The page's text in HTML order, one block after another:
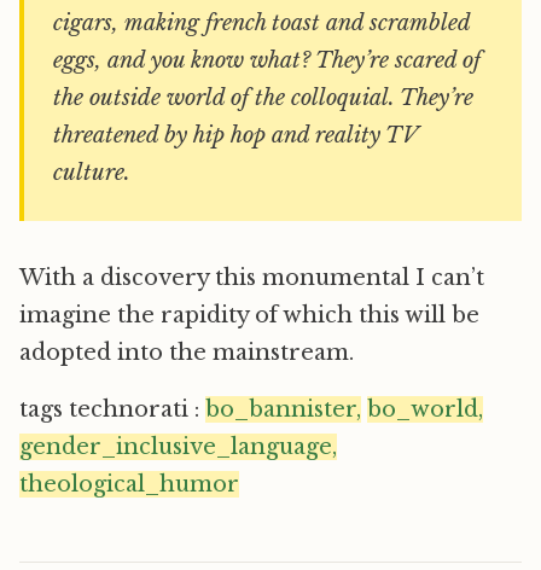
cigars, making french toast and scrambled
eggs, and you know what? They’re scared of
the outside world of the colloquial. They’re
threatened by hip hop and reality TV
culture.
With a discovery this monumental I can’t
imagine the rapidity of which this will be
adopted into the mainstream.
tags technorati : bo_bannister, bo_world,
gender_inclusive_language,
theological_humor